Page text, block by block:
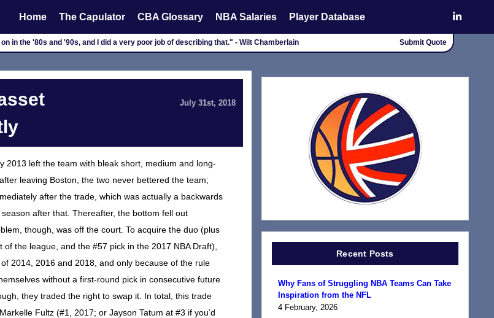
Home The Capulator CBA Glossary NBA Salaries Player Database
in the '80s and '90s, and I did a very poor job of describing that." - Wilt Chamberlain Submit Quote
July 31st, 2018
2013 left the team with bleak short, medium and long-
leaving Boston, the two never bettered the team;
after the trade, which was actually a backwards
after that. Thereafter, the bottom fell out
though, was off the court. To acquire the duo (plus
the league, and the #57 pick in the 2017 NBA Draft),
2014, 2016 and 2018, and only because of the rule
without a first-round pick in consecutive future
they traded the right to swap it. In total, this trade
Fultz (#1, 2017; or Jayson Tatum at #3 if you’d
Recent Posts
Why Fans of Struggling NBA Teams Can Take
Inspiration from the NFL
4 February, 2026